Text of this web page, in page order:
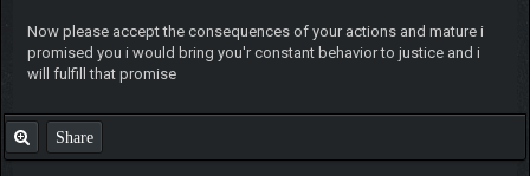
Now please accept the consequences of your actions and mature i
promised you i would bring you'r constant behavior to justice and i
will fulfill that promise
Share